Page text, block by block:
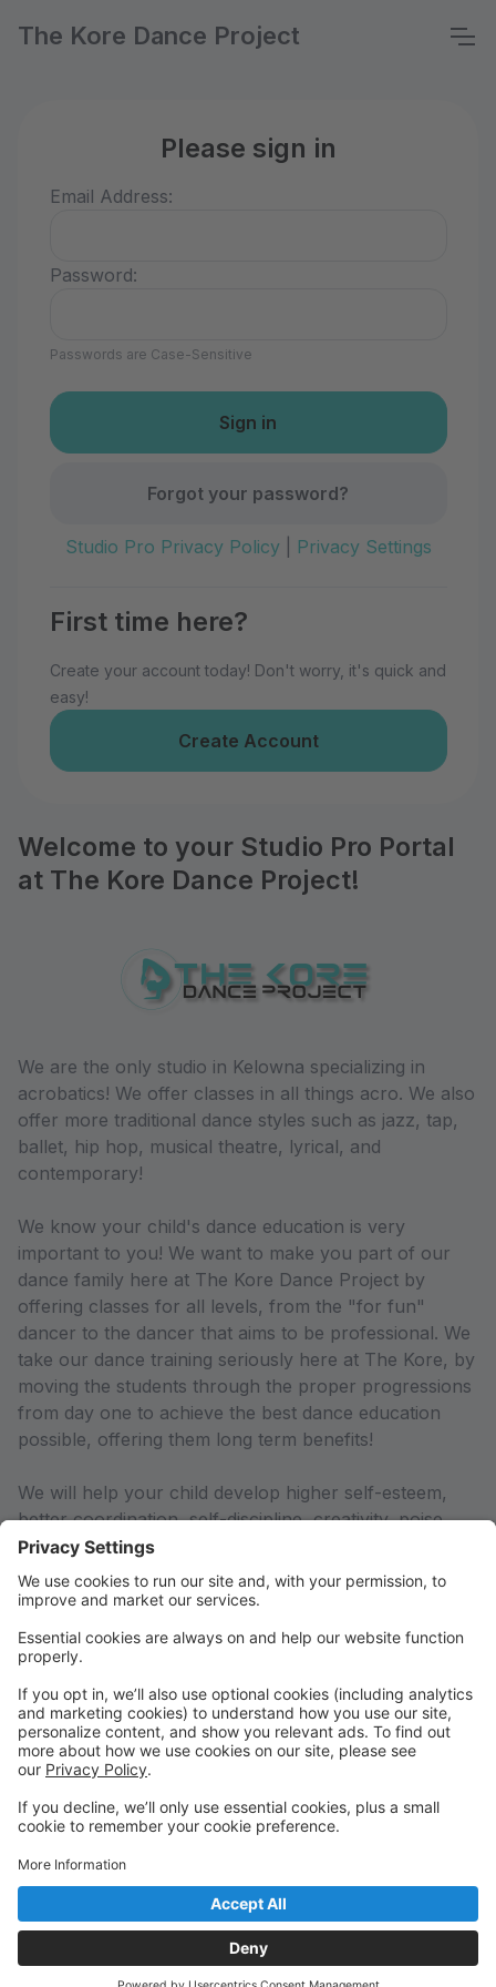
The Kore Dance Project
Please sign in
Email Address:
Password:
Passwords are Case-Sensitive
Forgot your password?
Studio Pro Privacy Policy| Privacy Settings
First time here?
Create your account today! Don't worry, it's quick and
easy!
Create Account
Welcome to your Studio Pro Portal
at The Kore Dance Project!
We are the only studio in Kelowna specializing in
acrobatics! We offer classes in all things acro. We also
offer more traditional dance styles such as jazz, tap,
ballet, hip hop, musical theatre, lyrical, and
contemporary!
We know your child's dance education is very
important to you! We want to make you part of our
dance family here at The Kore Dance Project by
offering classes for all levels, from the "for fun"
dancer to the dancer that aims to be professional. We
take our dance training seriously here at The Kore, by
moving the students through the proper progressions
from day one to achieve the best dance education
possible, offering them long term benefits!
We will help your child develop higher self-esteem,
better coordination, self-discipline, creativity, poise,
self-confidence, a healthy body and mind, and most
importantly, a LOVE FOR DANCE! Your child will be
able to interact with other children and develop lasting
education.
We are conveniently located on Hwy 97 near One
Board Shop!
Gain confidence, poise, and lasting friendships by
studying with nurturing teachers in a family friendly
environment!